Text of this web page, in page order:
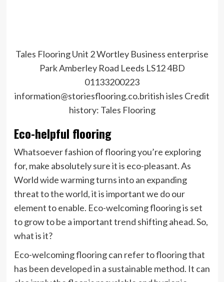
Tales Flooring Unit 2 Wortley Business enterprise
Park Amberley Road Leeds LS12 4BD
01133200223
information@storiesflooring.co.british isles Credit
history: Tales Flooring
Eco-helpful flooring
Whatsoever fashion of flooring you’re exploring
for, make absolutely sure it is eco-pleasant. As
World wide warming turns into an expanding
threat to the world, it is important we do our
element to enable. Eco-welcoming flooring is set
to grow to be a important trend shifting ahead. So,
what is it?
Eco-welcoming flooring can refer to flooring that
has been developed in a sustainable method. It can